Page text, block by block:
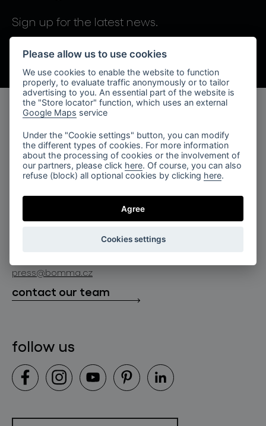
projects
products
projects
about bomma
for professionals
follow us
Sign up for the latest news.
By sending, I agree to the processing of personal data.
products
lighting collections
lighting constellations
company
about bomma
bomma atelier
store locator
contact
press@bomma.cz
contact our team
follow us
Please allow us to use cookies
We use cookies to enable the website to function
properly, to evaluate traffic anonymously or to tailor
advertising to you. An essential part of the website is
the "Store locator" function, which uses an external
Google Maps service
Under the "Cookie settings" button, you can modify
the different types of cookies. For more information
about the processing of cookies or the involvement of
our partners, please click here. Of course, you can also
refuse (block) all optional cookies by clicking here.
Agree
Cookies settings